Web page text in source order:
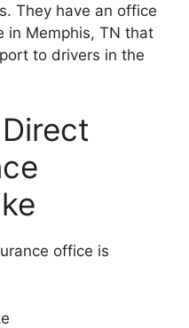
They have an office
in Memphis, TN that
to drivers in the
office is